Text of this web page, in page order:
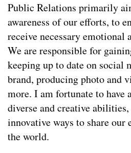
Public Relations primarily
awareness of our efforts, to
receive necessary emotional
We are responsible for
keeping up to date on social
brand, producing photo and
more. I am fortunate to have
diverse and creative abilities,
innovative ways to share
the world.